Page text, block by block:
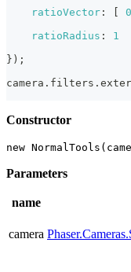
ratioVector : 0
ratioRadius :
1
} ) ;
camera . filters .
Constructor
new
Parameters
name
camera